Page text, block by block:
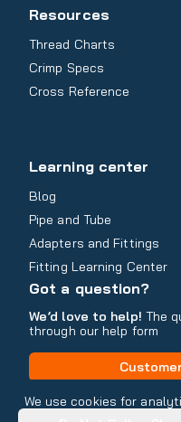
We use cookies for
Resources
Thread Charts
Crimp Specs
Cross Reference
Learning center
Blog
Pipe and Tube
Adapters and Fittings
Fitting Learning Center
Got a question?
We’d love to help! The
through our help form